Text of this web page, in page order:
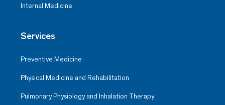
Internal Medicine
Services
Preventive Medicine
Physical Medicine and Rehabilitation
Pulmonary Physiology and Inhalation Therapy